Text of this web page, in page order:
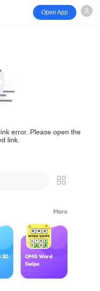
Open App
error. Please open the
link.